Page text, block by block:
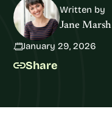
Written by
Jane Marsh
January 29, 2026
Share